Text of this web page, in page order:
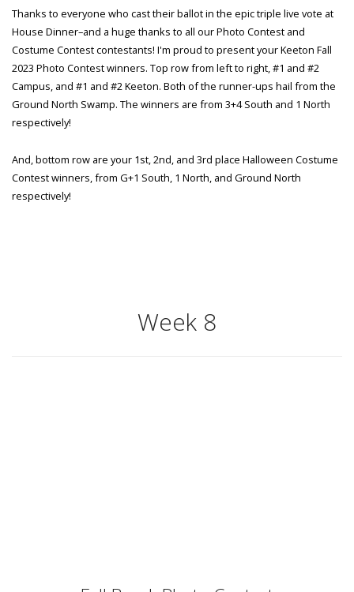
Thanks to everyone who cast their ballot in the epic triple live vote at
House Dinner–and a huge thanks to all our Photo Contest and
Costume Contest contestants! I'm proud to present your Keeton Fall
2023 Photo Contest winners. Top row from left to right, #1 and #2
Campus, and #1 and #2 Keeton. Both of the runner-ups hail from the
Ground North Swamp. The winners are from 3+4 South and 1 North
respectively!
And, bottom row are your 1st, 2nd, and 3rd place Halloween Costume
Contest winners, from G+1 South, 1 North, and Ground North
respectively!
Week 8